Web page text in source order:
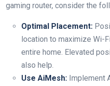
gaming router, consider the
Optimal Placement:
location to maximize Wi-
entire home. Elevated
also help.
Use AiMesh: Implement